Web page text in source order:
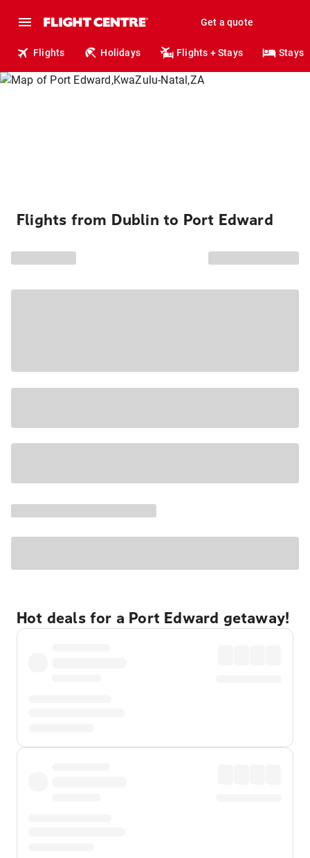
Get a quote
Flights Holidays Flights + Stays Stays
Flights from Dublin to Port Edward
Hot deals for a Port Edward getaway!